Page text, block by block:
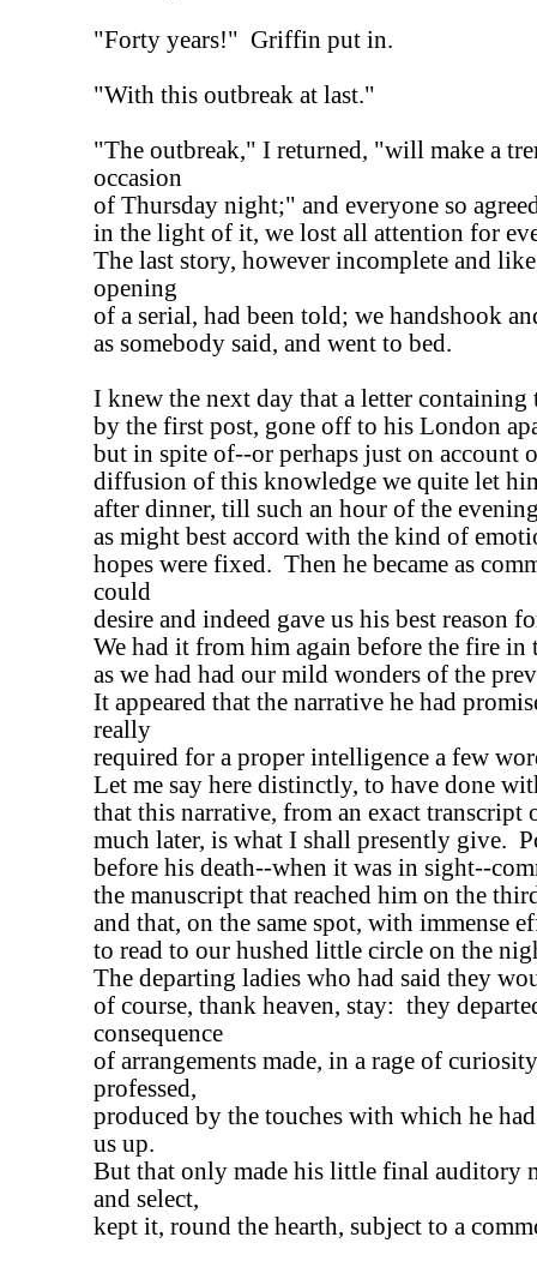
"Forty years!" Griffin put in.
"With this outbreak at last."
"The outbreak," I returned, "will make a
occasion
of Thursday night;" and everyone so
in the light of it, we lost all attention for
The last story, however incomplete and
opening
of a serial, had been told; we handshook
as somebody said, and went to bed.
I knew the next day that a letter containing
by the first post, gone off to his London
but in spite of--or perhaps just on account
diffusion of this knowledge we quite let
after dinner, till such an hour of the
as might best accord with the kind of
hopes were fixed. Then he became as
could
desire and indeed gave us his best reason
We had it from him again before the fire in
as we had had our mild wonders of the
It appeared that the narrative he had
really
required for a proper intelligence a few
Let me say here distinctly, to have done
that this narrative, from an exact transcript
much later, is what I shall presently give.
before his death--when it was in sight--
the manuscript that reached him on the
and that, on the same spot, with immense
to read to our hushed little circle on the
The departing ladies who had said they
of course, thank heaven, stay: they
consequence
of arrangements made, in a rage of
professed,
produced by the touches with which he
us up.
But that only made his little final auditory
and select,
kept it, round the hearth, subject to a